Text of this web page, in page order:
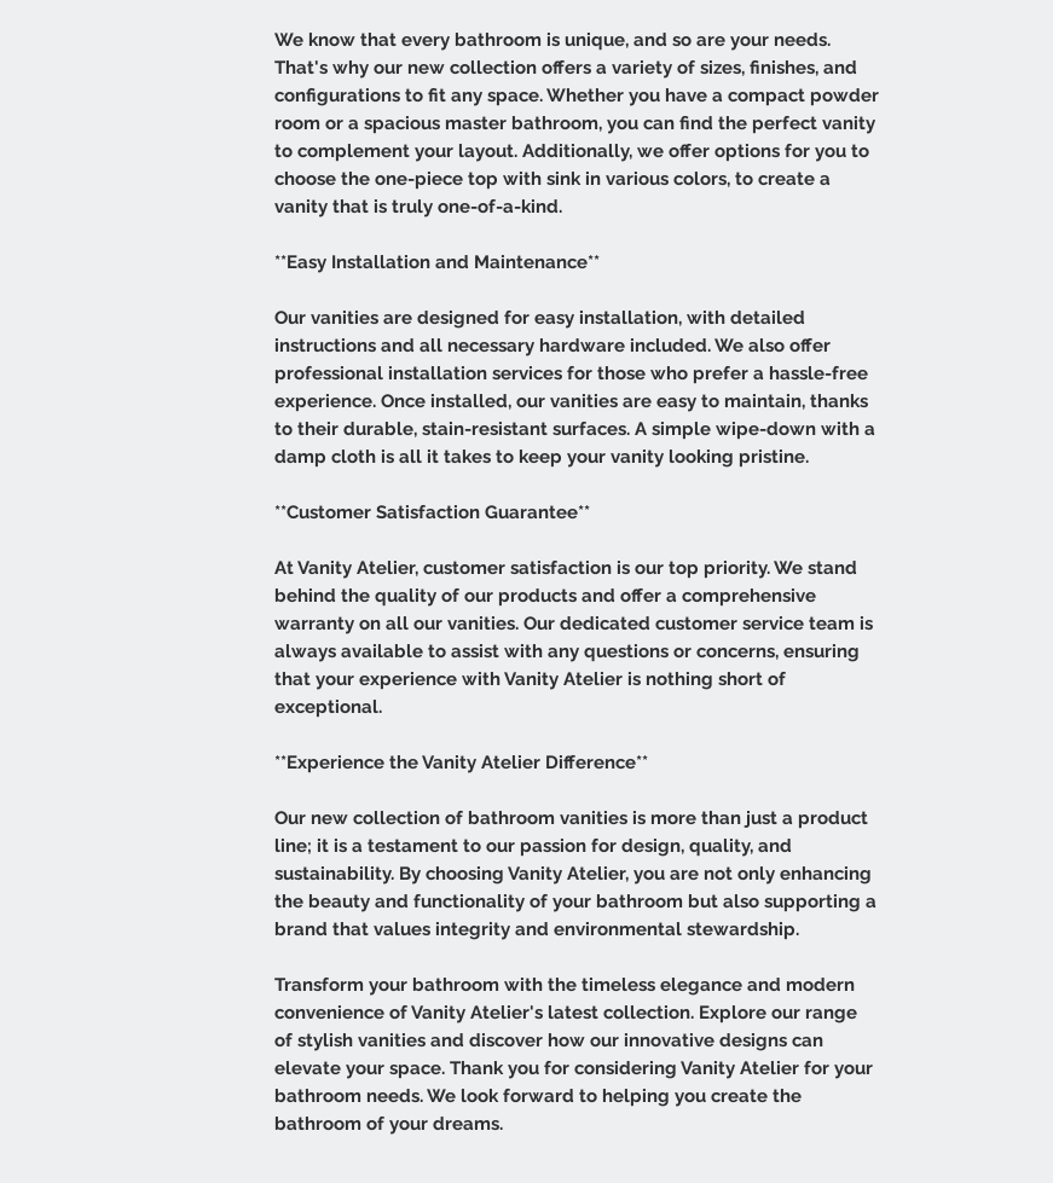
We know that every bathroom is unique, and so are your needs.
That's why our new collection offers a variety of sizes, finishes, and
configurations to fit any space. Whether you have a compact powder
room or a spacious master bathroom, you can find the perfect vanity
to complement your layout. Additionally, we offer options for you to
choose the one-piece top with sink in various colors, to create a
vanity that is truly one-of-a-kind.
**Easy Installation and Maintenance**
Our vanities are designed for easy installation, with detailed
instructions and all necessary hardware included. We also offer
professional installation services for those who prefer a hassle-free
experience. Once installed, our vanities are easy to maintain, thanks
to their durable, stain-resistant surfaces. A simple wipe-down with a
damp cloth is all it takes to keep your vanity looking pristine.
**Customer Satisfaction Guarantee**
At Vanity Atelier, customer satisfaction is our top priority. We stand
behind the quality of our products and offer a comprehensive
warranty on all our vanities. Our dedicated customer service team is
always available to assist with any questions or concerns, ensuring
that your experience with Vanity Atelier is nothing short of
exceptional.
**Experience the Vanity Atelier Difference**
Our new collection of bathroom vanities is more than just a product
line; it is a testament to our passion for design, quality, and
sustainability. By choosing Vanity Atelier, you are not only enhancing
the beauty and functionality of your bathroom but also supporting a
brand that values integrity and environmental stewardship.
Transform your bathroom with the timeless elegance and modern
convenience of Vanity Atelier's latest collection. Explore our range
of stylish vanities and discover how our innovative designs can
elevate your space. Thank you for considering Vanity Atelier for your
bathroom needs. We look forward to helping you create the
bathroom of your dreams.